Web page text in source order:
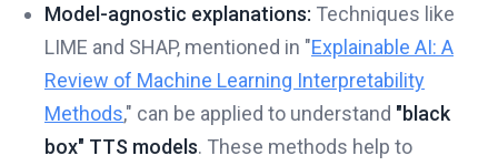
Model-agnostic explanations: Techniques like
LIME and SHAP, mentioned in "Explainable AI: A
Review of Machine Learning Interpretability
Methods," can be applied to understand "black
box" TTS models. These methods help to